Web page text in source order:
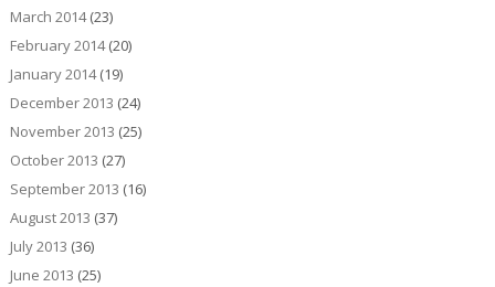
March 2014(23)
February 2014(20)
January 2014(19)
December 2013 (24)
November 2013 (25)
October 2013 (27)
September 2013 (16)
August 2013 (37)
July 2013 (36)
June 2013 (25)